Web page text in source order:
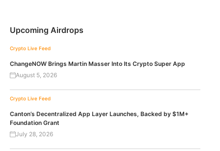
Upcoming Airdrops
Crypto Live Feed
ChangeNOW Brings Martin Masser Into Its Crypto Super App
August 5, 2026
Crypto Live Feed
Canton’s Decentralized App Layer Launches, Backed by $1M+
Foundation Grant
July 28, 2026